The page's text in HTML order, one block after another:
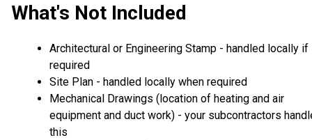
What's Not Included
Architectural or Engineering Stamp - handled locally if
required
Site Plan - handled locally when required
Mechanical Drawings (location of heating and air
equipment and duct work) - your subcontractors
this